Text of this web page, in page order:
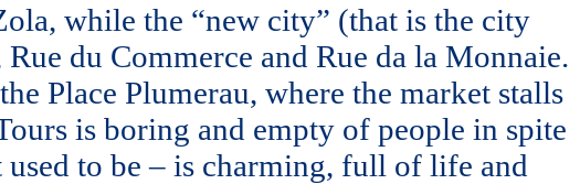
while the “new city” (that is the city
du Commerce and Rue da la Monnaie.
Place Plumerau, where the market stalls
is boring and empty of people in spite
used to be – is charming, full of life and